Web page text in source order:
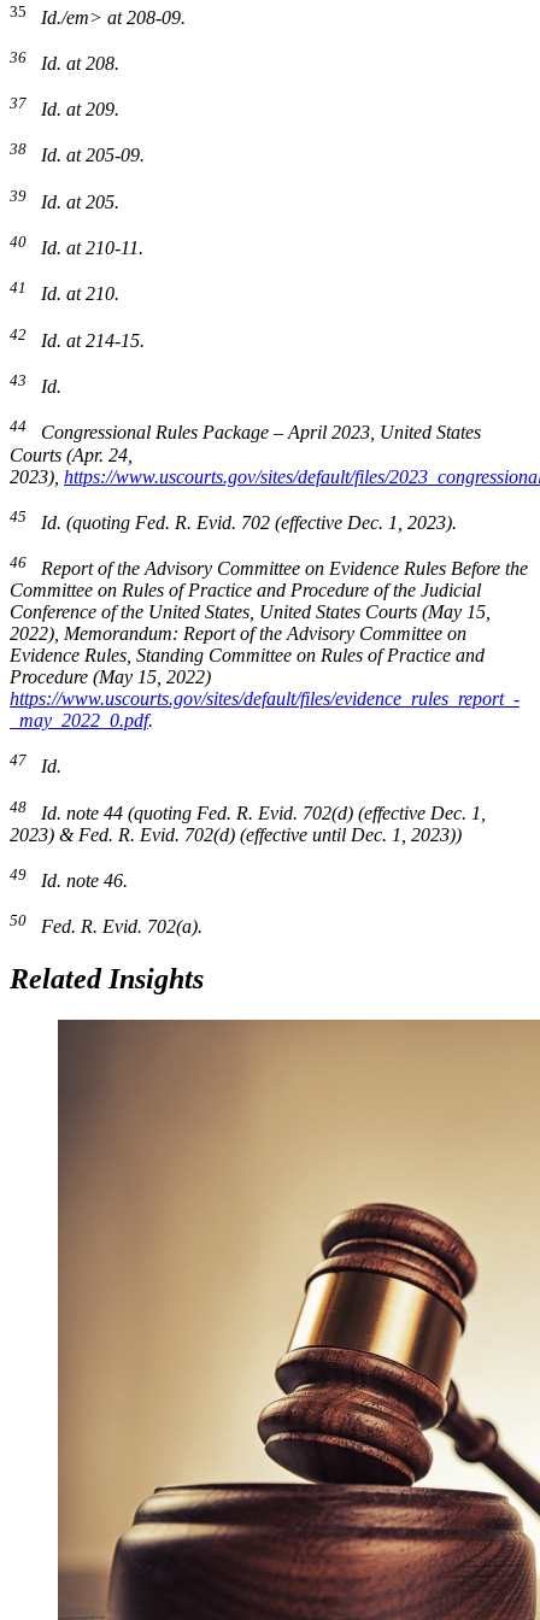
35 Id./em> at 208-09.
36 Id. at 208.
37 Id. at 209.
38 Id. at 205-09.
39 Id. at 205.
40 Id. at 210-11.
41 Id. at 210.
42 Id. at 214-15.
43 Id.
44 Congressional Rules Package – April 2023, United States
Courts (Apr. 24,
2023), https://www.uscourts.gov/sites/default/files/
45 Id. (quoting Fed. R. Evid. 702 (effective Dec. 1, 2023).
46
Report of the Advisory Committee on Evidence Rules Before the
Committee on Rules of Practice and Procedure of the Judicial
Conference of the United States, United States Courts (May 15,
2022), Memorandum: Report of the Advisory Committee on
Evidence Rules, Standing Committee on Rules of Practice and
Procedure (May 15, 2022)
https://www.uscourts.gov/sites/default/files/evidence_rules_report_-
_may_2022_0.pdf.
47 Id.
48 Id. note 44 (quoting Fed. R. Evid. 702(d) (effective Dec. 1,
2023) & Fed. R. Evid. 702(d) (effective until Dec. 1, 2023))
49 Id. note 46.
50 Fed. R. Evid. 702(a).
Related Insights